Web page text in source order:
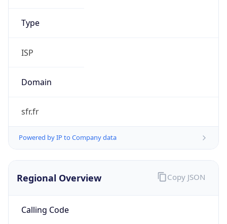
Type
ISP
Domain
sfr.fr
Powered by IP to Company data
Regional Overview
Calling Code
Copy JSON